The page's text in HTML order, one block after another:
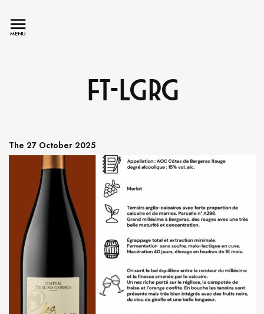
MENU
FT-LGRG
The 27 October 2025